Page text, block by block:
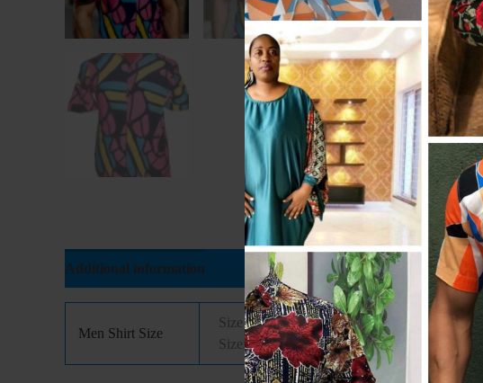
Additional information Reviews (0)
Men Shirt Size
Size 14(Xtra Small), Size 14.5( Xtra Small),
Size: 18( Xtra Large), Size: 18.5(Xtra Large)